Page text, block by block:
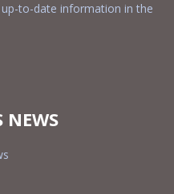
to-date information in the
NEWS